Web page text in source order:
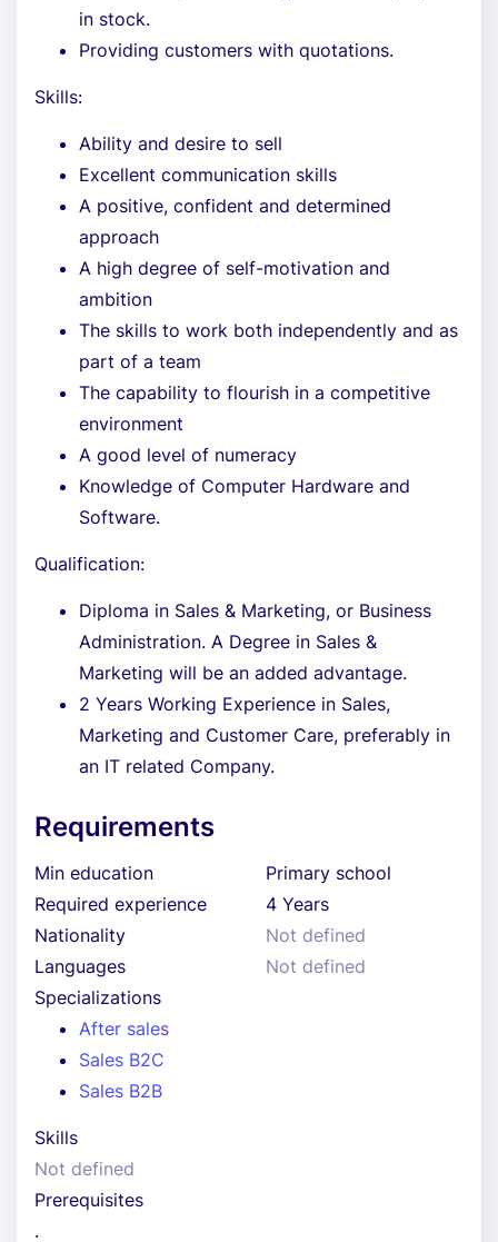
in stock.
Providing customers with quotations.
Skills:
Ability and desire to sell
Excellent communication skills
A positive, confident and determined
approach
A high degree of self-motivation and
ambition
The skills to work both independently and as
part of a team
The capability to flourish in a competitive
environment
A good level of numeracy
Knowledge of Computer Hardware and
Software.
Qualification:
Diploma in Sales & Marketing, or Business
Administration. A Degree in Sales &
Marketing will be an added advantage.
2 Years Working Experience in Sales,
Marketing and Customer Care, preferably in
an IT related Company.
Requirements
Min education
Primary school
Required experience
4 Years
Nationality
Not defined
Languages
Not defined
Specializations
After sales
Sales B2C
Sales B2B
Skills
Not defined
Prerequisites
.